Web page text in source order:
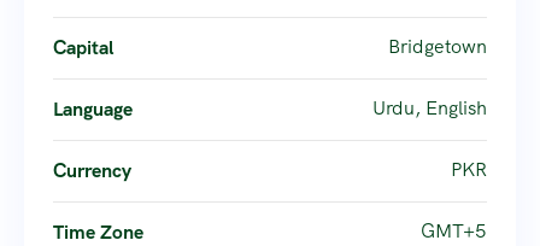
Capital Bridgetown
Language Urdu, English
Currency PKR
Time Zone GMT+5